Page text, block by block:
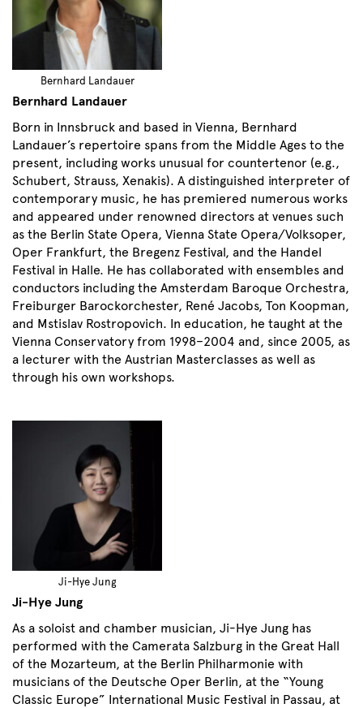
Bernhard Landauer
Bernhard Landauer
Born in Innsbruck and based in Vienna, Bernhard
Landauer’s repertoire spans from the Middle Ages to the
present, including works unusual for countertenor (e.g.,
Schubert, Strauss, Xenakis). A distinguished interpreter of
contemporary music, he has premiered numerous works
and appeared under renowned directors at venues such
as the Berlin State Opera, Vienna State Opera/Volksoper,
Oper Frankfurt, the Bregenz Festival, and the Handel
Festival in Halle. He has collaborated with ensembles and
conductors including the Amsterdam Baroque Orchestra,
Freiburger Barockorchester, René Jacobs, Ton Koopman,
and Mstislav Rostropovich. In education, he taught at the
Vienna Conservatory from 1998–2004 and, since 2005, as
a lecturer with the Austrian Masterclasses as well as
through his own workshops.
Ji-Hye Jung
Ji-Hye Jung
As a soloist and chamber musician, Ji-Hye Jung has
performed with the Camerata Salzburg in the Great Hall
of the Mozarteum, at the Berlin Philharmonie with
musicians of the Deutsche Oper Berlin, at the “Young
Classic Europe” International Music Festival in Passau, at